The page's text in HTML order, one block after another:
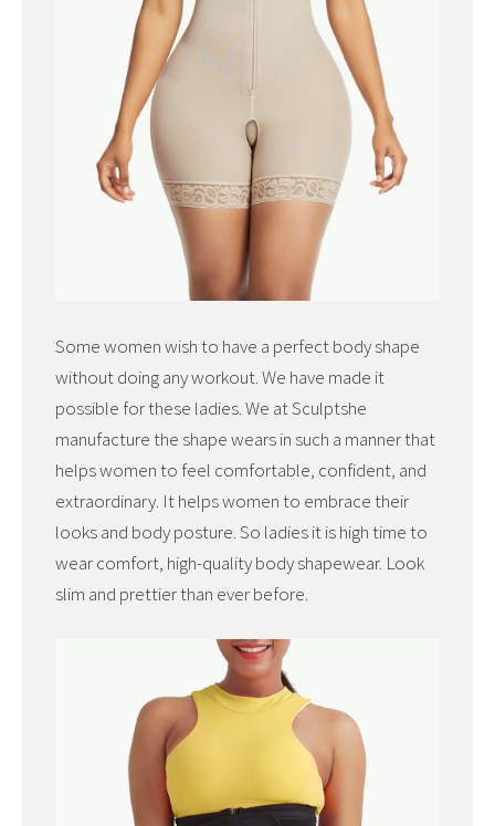
Some women wish to have a perfect body shape
without doing any workout. We have made it
possible for these ladies. We at Sculptshe
manufacture the shape wears in such a manner that
helps women to feel comfortable, confident, and
extraordinary. It helps women to embrace their
looks and body posture. So ladies it is high time to
wear comfort, high-quality body shapewear. Look
slim and prettier than ever before.